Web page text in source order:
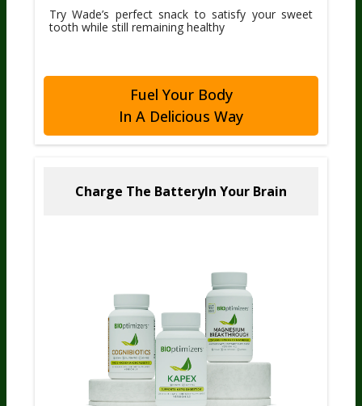
Try Wade’s perfect snack to satisfy your sweet
tooth while still remaining healthy
Fuel Your Body
In A Delicious Way
Charge The BatteryIn Your Brain